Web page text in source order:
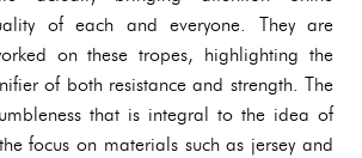
of each and everyone. They are
on these tropes, highlighting the
of both resistance and strength. The
that is integral to the idea of
focus on materials such as jersey and